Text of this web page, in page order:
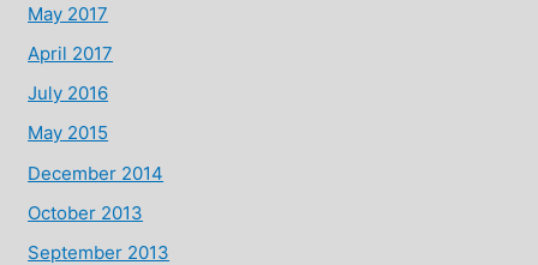
May 2017
April 2017
July 2016
May 2015
December 2014
October 2013
September 2013